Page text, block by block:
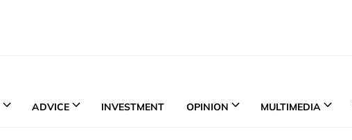
ADVICE INVESTMENT OPINION MULTIMEDIA